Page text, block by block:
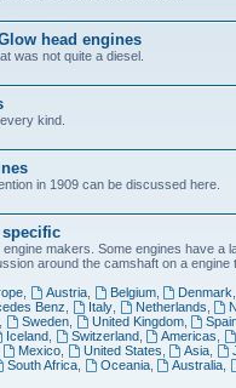
head engines
was not quite a diesel.
kind.
in 1909 can be discussed here.
specific
makers. Some engines have a
around the camshaft on a engine
, Austria, Belgium, Denmark
Benz Italy, Netherlands
Sweden, United Kingdom,
Iceland, Switzerland, Americas
Mexico, United States Asia
South Africa, Oceania, Australia